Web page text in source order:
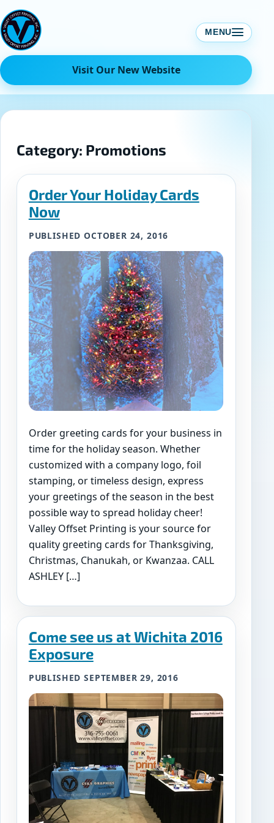
Skip
to
content
MENU
Visit Our New Website
Category: Promotions
Order Your Holiday Cards
Now
PUBLISHED OCTOBER 24, 2016
Order greeting cards for your business in
time for the holiday season. Whether
customized with a company logo, foil
stamping, or timeless design, express
your greetings of the season in the best
possible way to spread holiday cheer!
Valley Offset Printing is your source for
quality greeting cards for Thanksgiving,
Christmas, Chanukah, or Kwanzaa. CALL
ASHLEY […]
Come see us at Wichita 2016
Exposure
PUBLISHED SEPTEMBER 29, 2016